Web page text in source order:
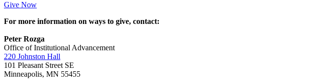
Give Now
For more information on ways to give, contact:
Peter Rozga
Office of Institutional Advancement
220 Johnston Hall
101 Pleasant Street SE
Minneapolis, MN 55455